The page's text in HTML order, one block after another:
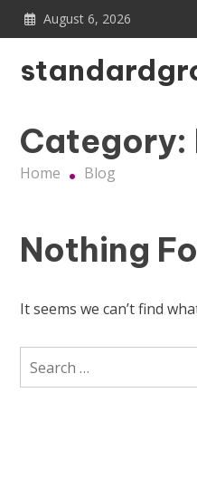
Skip
August 6, 2026
Category:
Home Blog
Nothing
It seems we can’t find
for: